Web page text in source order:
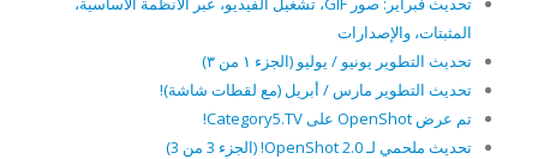
المثبتات، والإصدارات
تحديث التطوير يونيو / يوليو (الجزء ١ من ٣)
تحديث التطوير مارس / أبريل (مع لقطات شاشة)!
تم عرض OpenShot على Category5.TV!
تحديث ملحمي لـ OpenShot 2.0! (الجزء 3 من 3)